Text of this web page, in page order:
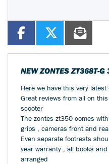
NEWZONTES ZT368T-G
Here we have this very
Great reviews from all on
scooter
The zontes zt350 comes
grips , cameras front and
Even separate footrests
year warranty , all books
arranged